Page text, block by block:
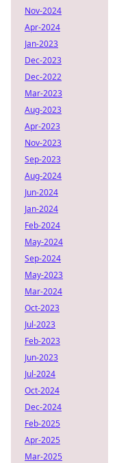
Nov-2024
Apr-2024
Jan-2023
Dec-2023
Dec-2022
Mar-2023
Aug-2023
Apr-2023
Nov-2023
Sep-2023
Aug-2024
Jun-2024
Jan-2024
Feb-2024
May-2024
Sep-2024
May-2023
Mar-2024
Oct-2023
Jul-2023
Feb-2023
Jun-2023
Jul-2024
Oct-2024
Dec-2024
Feb-2025
Apr-2025
Mar-2025